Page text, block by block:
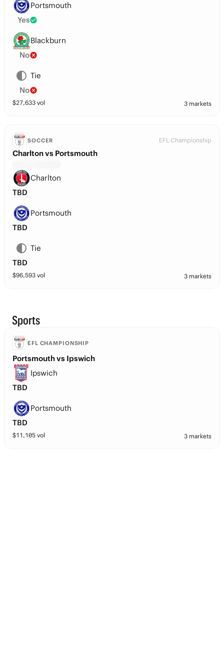
Portsmouth
Yes
Blackburn
No
Tie
No
$27,633 vol 3 markets
SOCCER EFL Championship
Charlton vs Portsmouth
Charlton
TBD
Portsmouth
TBD
Tie
TBD
$96,593 vol 3 markets
Sports
EFL CHAMPIONSHIP
Portsmouth vs Ipswich
Ipswich
TBD
Portsmouth
TBD
$11,105 vol 3 markets